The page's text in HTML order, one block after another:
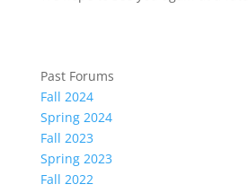
Past Forums
Fall 2024
Spring 2024
Fall 2023
Spring 2023
Fall 2022